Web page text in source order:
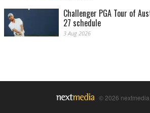
Challenger PGA Tour of
27 schedule
3 Aug 2026
© 2026 nextmedia